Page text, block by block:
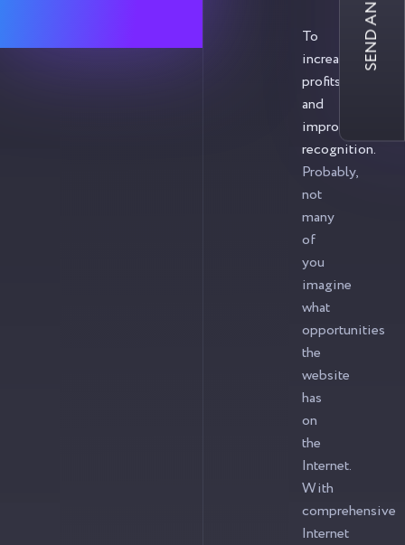
To
increase
profits
and
improve
recognition.
Probably,
not
many
of
you
imagine
what
opportunities
the
website
has
on
the
Internet.
With
comprehensive
Internet